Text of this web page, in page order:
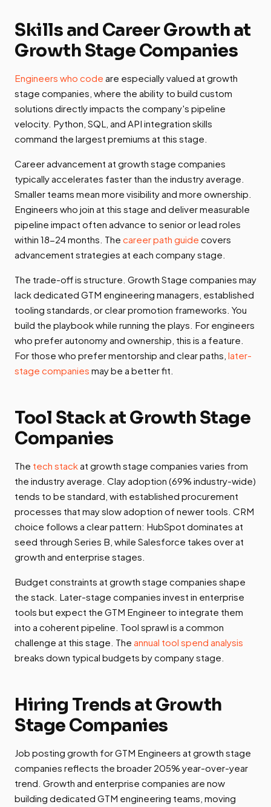
Skills and Career Growth at
Growth Stage Companies
Engineers who code are especially valued at growth
stage companies, where the ability to build custom
solutions directly impacts the company's pipeline
velocity. Python, SQL, and API integration skills
command the largest premiums at this stage.
Career advancement at growth stage companies
typically accelerates faster than the industry average.
Smaller teams mean more visibility and more ownership.
Engineers who join at this stage and deliver measurable
pipeline impact often advance to senior or lead roles
within 18-24 months. The career path guide covers
advancement strategies at each company stage.
The trade-off is structure. Growth Stage companies may
lack dedicated GTM engineering managers, established
tooling standards, or clear promotion frameworks. You
build the playbook while running the plays. For engineers
who prefer autonomy and ownership, this is a feature.
For those who prefer mentorship and clear paths, later-
stage companies may be a better fit.
Tool Stack at Growth Stage
Companies
The tech stackat growth stage companies varies from
the industry average. Clay adoption (69% industry-wide)
tends to be standard, with established procurement
processes that may slow adoption of newer tools. CRM
choice follows a clear pattern: HubSpot dominates at
seed through Series B, while Salesforce takes over at
growth and enterprise stages.
Budget constraints at growth stage companies shape
the stack. Later-stage companies invest in enterprise
tools but expect the GTM Engineer to integrate them
into a coherent pipeline. Tool sprawl is a common
challenge at this stage. The annual tool spend analysis
breaks down typical budgets by company stage.
Hiring Trends at Growth
Stage Companies
Job posting growth for GTM Engineers at growth stage
companies reflects the broader 205% year-over-year
trend. Growth and enterprise companies are now
building dedicated GTM engineering teams, moving